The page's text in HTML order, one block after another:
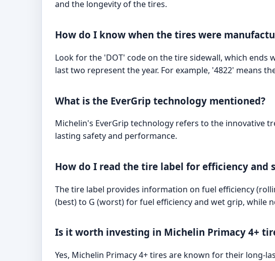
and the longevity of the tires.
How do I know when the tires were
Look for the 'DOT' code on the tire sidewall, which
last two represent the year. For example, '4822' means
What is the EverGrip technology mentioned?
Michelin's EverGrip technology refers to the innovative
lasting safety and performance.
How do I read the tire label for efficiency and
The tire label provides information on fuel efficiency
(best) to G (worst) for fuel efficiency and wet grip, while
Is it worth investing in Michelin Primacy 4+
Yes, Michelin Primacy 4+ tires are known for their long-